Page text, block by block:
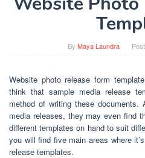
By Maya Laundra
Website photo release form
think that sample media release
method of writing these
media releases, they may even find
different templates on hand to suit
you will find five main areas where
release templates.